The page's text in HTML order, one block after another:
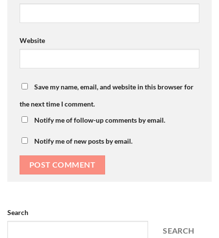
Website
Save my name, email, and website in this browser for
the next time I comment.
Notify me of follow-up comments by email.
Notify me of new posts by email.
Search
SEARCH